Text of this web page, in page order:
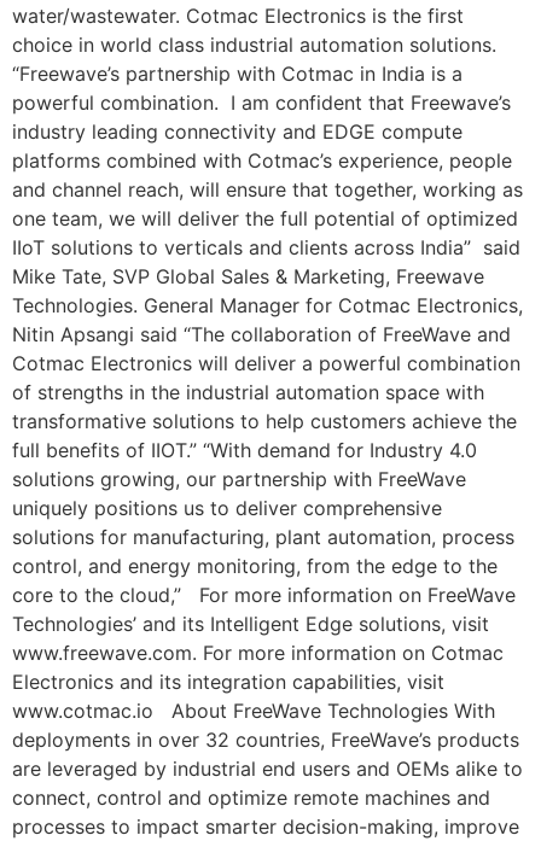
water/wastewater. Cotmac Electronics is the first
choice in world class industrial automation solutions.
“Freewave’s partnership with Cotmac in India is a
powerful combination. I am confident that Freewave’s
industry leading connectivity and EDGE compute
platforms combined with Cotmac’s experience, people
and channel reach, will ensure that together, working as
one team, we will deliver the full potential of optimized
IIoT solutions to verticals and clients across India” said
Mike Tate, SVP Global Sales & Marketing, Freewave
Technologies. General Manager for Cotmac Electronics,
Nitin Apsangi said “The collaboration of FreeWave and
Cotmac Electronics will deliver a powerful combination
of strengths in the industrial automation space with
transformative solutions to help customers achieve the
full benefits of IIOT.” “With demand for Industry 4.0
solutions growing, our partnership with FreeWave
uniquely positions us to deliver comprehensive
solutions for manufacturing, plant automation, process
control, and energy monitoring, from the edge to the
core to the cloud,” For more information on FreeWave
Technologies’ and its Intelligent Edge solutions, visit
www.freewave.com. For more information on Cotmac
Electronics and its integration capabilities, visit
www.cotmac.io About FreeWave Technologies With
deployments in over 32 countries, FreeWave’s products
are leveraged by industrial end users and OEMs alike to
connect, control and optimize remote machines and
processes to impact smarter decision-making, improve